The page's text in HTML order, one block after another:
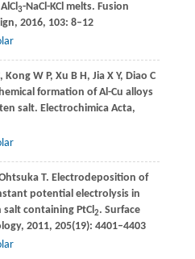
3-NaCl-KCl melts. Fusion
, 2016, 103: 8–12
, KongW P, Xu B H, JiaX Y, Diao C
formation of Al-Cu alloys
salt. Electrochimica Acta,
T. Electrodeposition of
potential electrolysis in
salt containing PtCl2. Surface
, 2011, 205(19): 4401–4403